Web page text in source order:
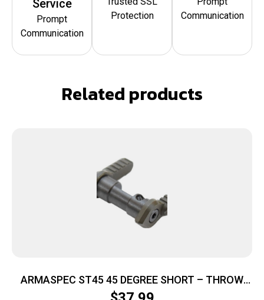
Service
Prompt
Communication
Protection
Communication
Related products
ARMASPEC ST45 45 DEGREE SHORT – THROW
AMBI SAFETY SELECTOR ODG